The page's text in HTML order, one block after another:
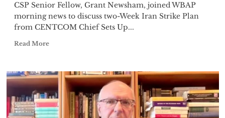
CSP Senior Fellow, Grant Newsham, joined WBAP
morning news to discuss two-Week Iran Strike Plan
from CENTCOM Chief Sets Up...
Read More